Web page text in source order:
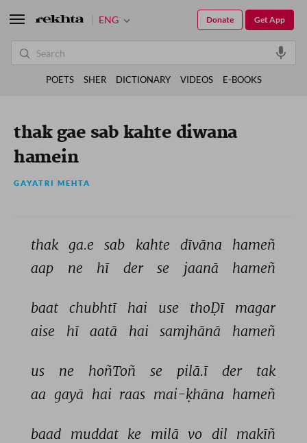
thak gae sab kahte diwana
hamein
GAYATRI MEHTA
thak ga.e sab kahte dīvāna
hameñ
aap
ne hī der se jaanā hameñ
baat chubhtī hai use thoḌī
magar
aise
hī aatā hai samjhānā hameñ
us ne hoñToñ se pilā.ī der
tak
aa gayā hai raas mai-ḳhāna hameñ
baad muddat ke milā vo dil makīñ
ENG Get App
Donate
POETS SHER DICTIONARY VIDEOS E-BOOKS